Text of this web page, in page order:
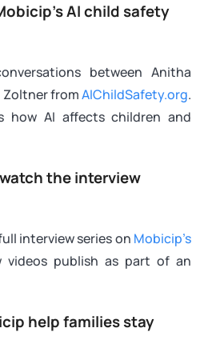
AI child safety
between Anitha
Zoltner fromAIChildSafety.org.
how AI affects children and
the interview
interview series on Mobicip’s
videos publish as part of an
help families stay